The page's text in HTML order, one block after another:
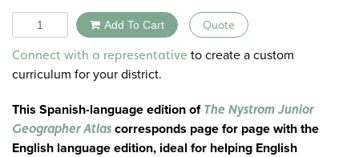
Quantity Add To Cart Quote
Alternative:
Connect with a representative to create a custom
curriculum for your district.
This Spanish-language edition of The Nystrom Junior
Geographer Atlas corresponds page for page with the
English language edition, ideal for helping English